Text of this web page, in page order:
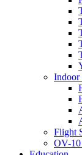
Indoor
Flight
OV-